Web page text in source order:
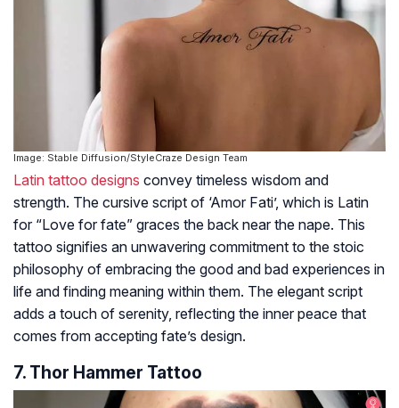
Image: Stable Diffusion/StyleCraze Design Team
Latin tattoo designs convey timeless wisdom and
strength. The cursive script of ‘Amor Fati’, which is Latin
for “Love for fate” graces the back near the nape. This
tattoo signifies an unwavering commitment to the stoic
philosophy of embracing the good and bad experiences in
life and finding meaning within them. The elegant script
adds a touch of serenity, reflecting the inner peace that
comes from accepting fate’s design.
7. Thor Hammer Tattoo